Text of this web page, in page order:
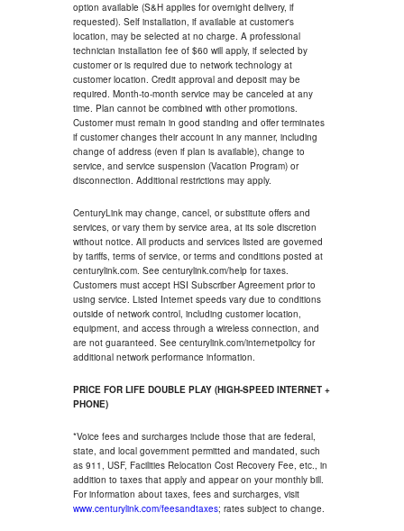
option available (S&H applies for overnight delivery, if
requested). Self installation, if available at customer's
location, may be selected at no charge. A professional
technician installation fee of $60 will apply, if selected by
customer or is required due to network technology at
customer location. Credit approval and deposit may be
required. Month-to-month service may be canceled at any
time. Plan cannot be combined with other promotions.
Customer must remain in good standing and offer terminates
if customer changes their account in any manner, including
change of address (even if plan is available), change to
service, and service suspension (Vacation Program) or
disconnection. Additional restrictions may apply.
CenturyLink may change, cancel, or substitute offers and
services, or vary them by service area, at its sole discretion
without notice. All products and services listed are governed
by tariffs, terms of service, or terms and conditions posted at
centurylink.com. See centurylink.com/help for taxes.
Customers must accept HSI Subscriber Agreement prior to
using service. Listed Internet speeds vary due to conditions
outside of network control, including customer location,
equipment, and access through a wireless connection, and
are not guaranteed. See centurylink.com/internetpolicy for
additional network performance information.
PRICE FOR LIFE DOUBLE PLAY (HIGH-SPEED INTERNET +
PHONE)
*Voice fees and surcharges include those that are federal,
state, and local government permitted and mandated, such
as 911, USF, Facilities Relocation Cost Recovery Fee, etc., in
addition to taxes that apply and appear on your monthly bill.
For information about taxes, fees and surcharges, visit
www.centurylink.com/feesandtaxes; rates subject to change.